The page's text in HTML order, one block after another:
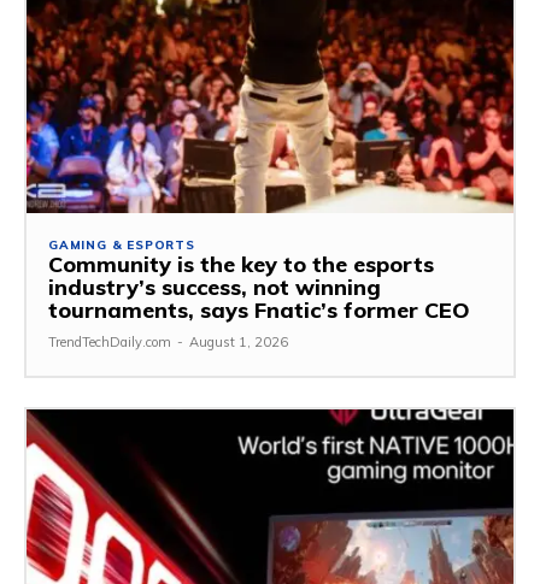
GAMING & ESPORTS
Community is the key to the esports
industry’s success, not winning
tournaments, says Fnatic’s former CEO
TrendTechDaily.com - August 1, 2026